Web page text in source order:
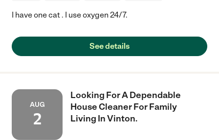
I have one cat . I use oxygen 24/7.
See details
AUG
2
Looking For A Dependable
House Cleaner For Family
Living In Vinton.